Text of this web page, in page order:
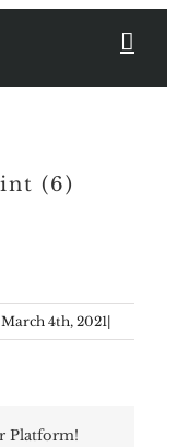
(6)
March 4th, 2021|
Platform!